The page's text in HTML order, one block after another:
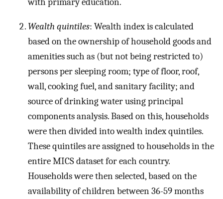
Wealth quintiles: Wealth index is calculated
based on the ownership of household goods and
amenities such as (but not being restricted to)
persons per sleeping room; type of floor, roof,
wall, cooking fuel, and sanitary facility; and
source of drinking water using principal
components analysis. Based on this, households
were then divided into wealth index quintiles.
These quintiles are assigned to households in the
entire MICS dataset for each country.
Households were then selected, based on the
availability of children between 36-59 months